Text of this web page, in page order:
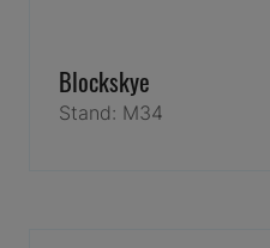
Blockskye
Stand: M34